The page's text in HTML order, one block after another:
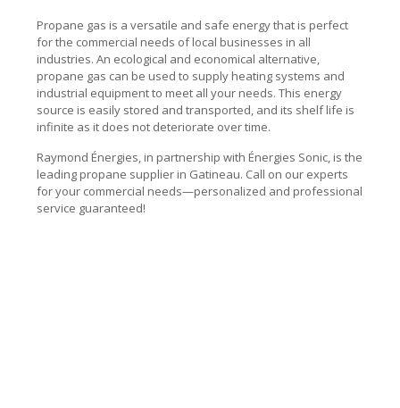
Propane gas is a versatile and safe energy that is perfect
for the commercial needs of local businesses in all
industries. An ecological and economical alternative,
propane gas can be used to supply heating systems and
industrial equipment to meet all your needs. This energy
source is easily stored and transported, and its shelf life is
infinite as it does not deteriorate over time.
Raymond Énergies, in partnership with Énergies Sonic, is the
leading propane supplier in Gatineau. Call on our experts
for your commercial needs—personalized and professional
service guaranteed!